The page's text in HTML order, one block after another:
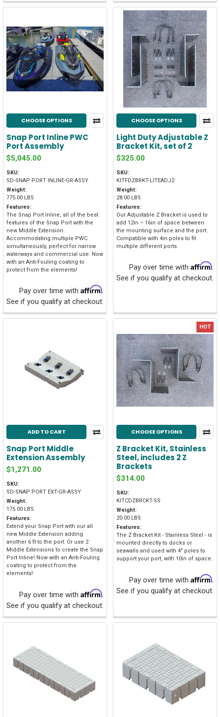
CHOOSE OPTIONS
Snap Port Inline PWC
Port Assembly
$5,045.00
SKU:
SD-SNAP PORT INLINE-GR-ASSY
Weight:
775.00 LBS
Features:
The Snap Port Inline, all of the best
features of the Snap Port with the
new Middle Extension.
Accommodating multiple PWC
simultaneously, perfect for narrow
waterways and commercial use. Now
with an Anti-Fouling coating to
protect from the elements!
Pay over time with Affirm.
See if you qualify at checkout.
CHOOSE OPTIONS
Light Duty Adjustable Z
Bracket Kit, set of 2
$325.00
SKU:
KITFDZBRKT-LITEADJ2
Weight:
28.00 LBS
Features:
Our Adjustable Z Bracket is used to
add 12in – 16in of space between
the mounting surface and the port.
Compatible with 4in poles to fit
multiple different ports.
Pay over time with Affirm.
See if you qualify at checkout.
ADD TO CART
Snap Port Middle
Extension Assembly
$1,271.00
SKU:
SD-SNAP PORT EXT-GR-ASSY
Weight:
175.00 LBS
Features:
Extend your Snap Port with our all
new Middle Extension adding
another 6 ft to the port. Or use 2
Middle Extensions to create the Snap
Port Inline! Now with an Anti-Fouling
coating to protect from the
elements!
Pay over time with Affirm
See if you qualify at checkout.
HOT
CHOOSE OPTIONS
Z Bracket Kit, Stainless
Steel, includes 2 Z
Brackets
$314.00
SKU:
KITCDZBRCKT-SS
Weight:
20.00 LBS
Features:
The Z Bracket Kit - Stainless Steel - is
mounted directly to docks or
seawalls and used with 4" poles to
support your port, with 10in of space.
Pay over time with Affirm
See if you qualify at checkout.